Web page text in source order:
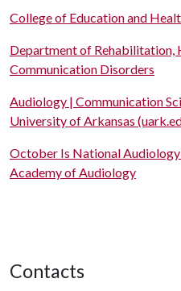
College of Education and
Department of Rehabilitation,
Communication Disorders
Audiology | Communication
University of Arkansas
October Is National
Academy of Audiology
Contacts